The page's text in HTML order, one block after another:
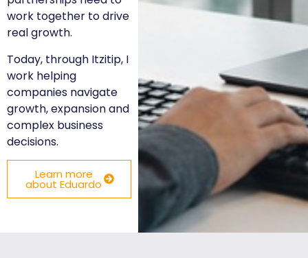
work together to drive
real growth.
Today, through Itzitip, I
work helping
companies navigate
growth, expansion and
complex business
decisions.
Learn more
about Eduardo